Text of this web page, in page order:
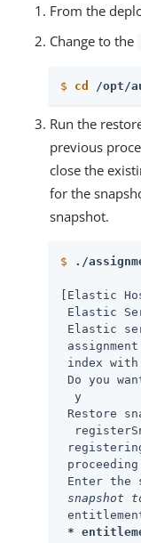
From the
Change to the
$ cd /opt/
Run the
previous
close the
for the
snapshot.
$ ./
[Elastic
Elastic
Elastic
index
Do you
  y
Restore
registering
Enter the
snapshot
*